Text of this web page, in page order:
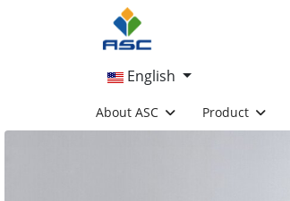
English
About ASC Product